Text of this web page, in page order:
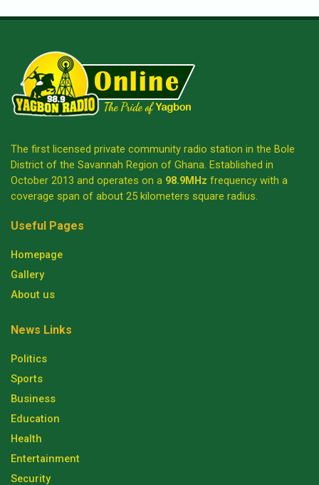
The first licensed private community radio station in the Bole
District of the Savannah Region of Ghana. Established in
October 2013 and operates on a 98.9MHz frequency with a
coverage span of about 25 kilometers square radius.
Useful Pages
Homepage
Gallery
About us
News Links
Politics
Sports
Business
Education
Health
Entertainment
Security